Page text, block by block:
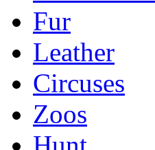
Fur
Leather
Circuses
Zoos